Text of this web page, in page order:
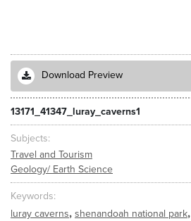
Download Preview
13171_41347_luray_caverns1
Subjects
Travel and Tourism
Geology/ Earth Science
Keywords
luray caverns, shenandoah national park,